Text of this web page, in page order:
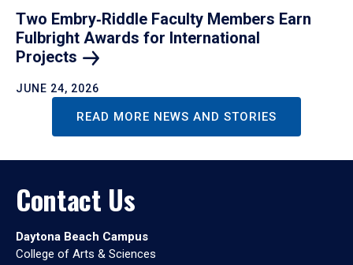
Two Embry‑Riddle Faculty Members Earn
Fulbright Awards for International
Projects
JUNE 24, 2026
READ MORE NEWS AND STORIES
Contact Us
Daytona Beach Campus
College of Arts & Sciences